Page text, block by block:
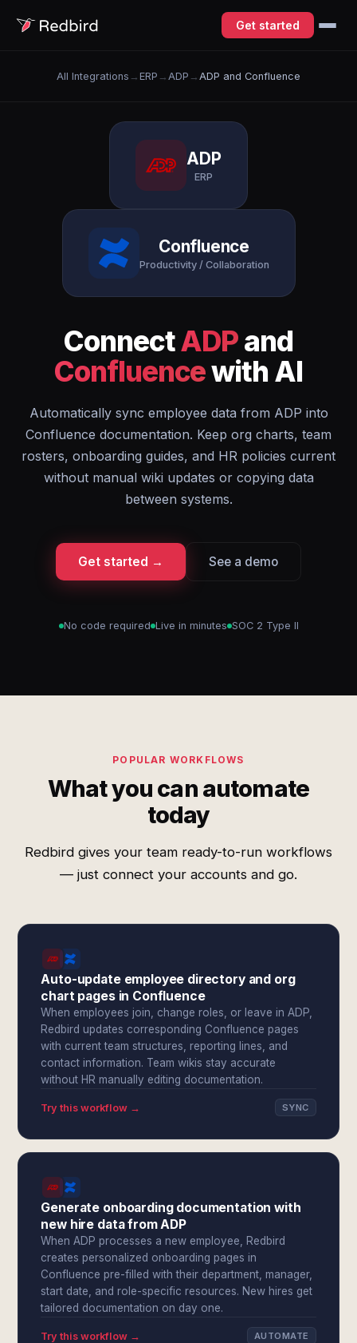
Get started
All Integrations → ERP → ADP → ADP and Confluence
ADP
ERP
Confluence
Productivity / Collaboration
ConnectADPand
Confluencewith AI
Automatically sync employee data from ADP into
Confluence documentation. Keep org charts, team
rosters, onboarding guides, and HR policies current
without manual wiki updates or copying data
between systems.
Get started → See a demo
No code required Live in minutes SOC 2 Type II
POPULAR WORKFLOWS
What you can automate
today
Redbird gives your team ready-to-run workflows
— just connect your accounts and go.
Auto-update employee directory and org
chart pages in Confluence
When employees join, change roles, or leave in ADP,
Redbird updates corresponding Confluence pages
with current team structures, reporting lines, and
contact information. Team wikis stay accurate
without HR manually editing documentation.
Try this workflow → SYNC
Generate onboarding documentation with
new hire data from ADP
When ADP processes a new employee, Redbird
creates personalized onboarding pages in
Confluence pre-filled with their department, manager,
start date, and role-specific resources. New hires get
tailored documentation on day one.
Try this workflow → AUTOMATE